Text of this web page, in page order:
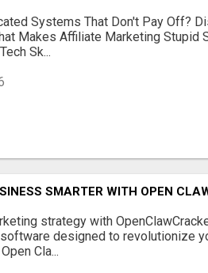
Systems That Don't Pay Off?
Makes Affiliate Marketing Stupid
Sk...
SMARTER WITH OPEN
strategy with
designed to revolutionize
Cla...